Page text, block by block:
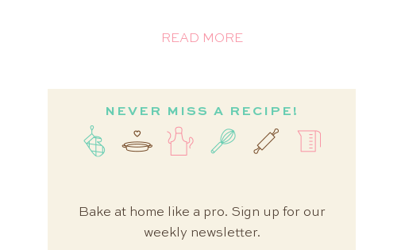
READ MORE
NEVER MISS A RECIPE!
Bake at home like a pro. Sign up for our
weekly newsletter.